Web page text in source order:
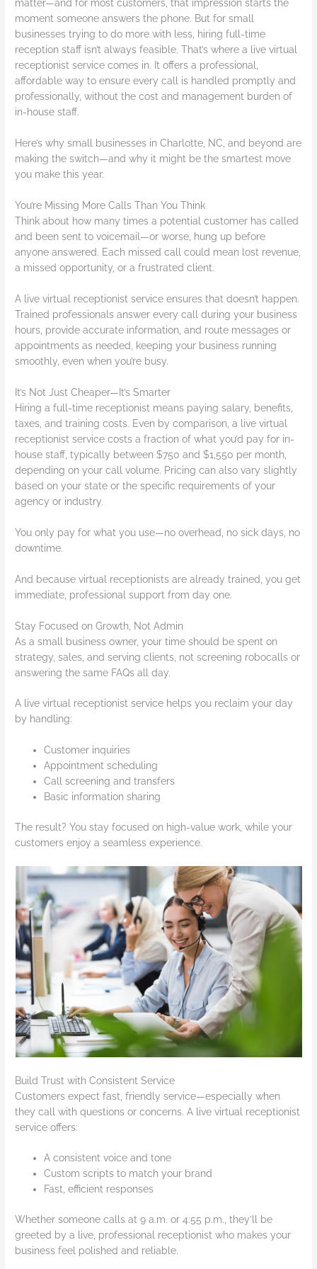
matter—and for most customers, that impression starts the
moment someone answers the phone. But for small
businesses trying to do more with less, hiring full-time
reception staff isn’t always feasible. That’s where a live virtual
receptionist service comes in. It offers a professional,
affordable way to ensure every call is handled promptly and
professionally, without the cost and management burden of
in-house staff.
Here’s why small businesses in Charlotte, NC, and beyond are
making the switch—and why it might be the smartest move
you make this year.
You’re Missing More Calls Than You Think
Think about how many times a potential customer has called
and been sent to voicemail—or worse, hung up before
anyone answered. Each missed call could mean lost revenue,
a missed opportunity, or a frustrated client.
A live virtual receptionist service ensures that doesn’t happen.
Trained professionals answer every call during your business
hours, provide accurate information, and route messages or
appointments as needed, keeping your business running
smoothly, even when you’re busy.
It’s Not Just Cheaper—It’s Smarter
Hiring a full-time receptionist means paying salary, benefits,
taxes, and training costs. Even by comparison, a live virtual
receptionist service costs a fraction of what you’d pay for in-
house staff, typically between $750 and $1,550 per month,
depending on your call volume. Pricing can also vary slightly
based on your state or the specific requirements of your
agency or industry.
You only pay for what you use—no overhead, no sick days, no
downtime.
And because virtual receptionists are already trained, you get
immediate, professional support from day one.
Stay Focused on Growth, Not Admin
As a small business owner, your time should be spent on
strategy, sales, and serving clients, not screening robocalls or
answering the same FAQs all day.
A live virtual receptionist service helps you reclaim your day
by handling:
Customer inquiries
Appointment scheduling
Call screening and transfers
Basic information sharing
The result? You stay focused on high-value work, while your
customers enjoy a seamless experience.
Build Trust with Consistent Service
Customers expect fast, friendly service—especially when
they call with questions or concerns. A live virtual receptionist
service offers:
A consistent voice and tone
Custom scripts to match your brand
Fast, efficient responses
Whether someone calls at 9 a.m. or 4:55 p.m., they’ll be
greeted by a live, professional receptionist who makes your
business feel polished and reliable.